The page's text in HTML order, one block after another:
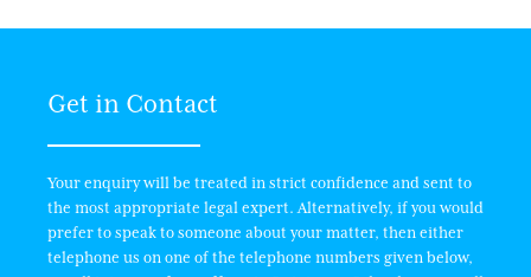
Get in Contact
Your enquiry will be treated in strict confidence and sent to
the most appropriate legal expert. Alternatively, if you would
prefer to speak to someone about your matter, then either
telephone us on one of the telephone numbers given below,